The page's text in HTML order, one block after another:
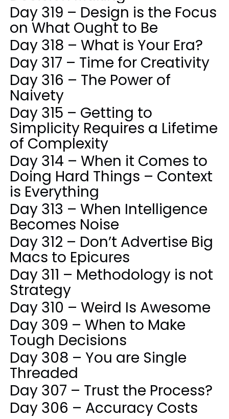
Day 319 – Design is the Focus
on What Ought to Be
Day 318 – What is Your Era?
Day 317 – Time for Creativity
Day 316 – The Power of
Naivety
Day 315 – Getting to
Simplicity Requires a Lifetime
of Complexity
Day 314 – When it Comes to
Doing Hard Things – Context
is Everything
Day 313 – When Intelligence
Becomes Noise
Day 312 – Don’t Advertise Big
Macs to Epicures
Day 311 – Methodology is not
Strategy
Day 310 – Weird Is Awesome
Day 309 – When to Make
Tough Decisions
Day 308 – You are Single
Threaded
Day 307 – Trust the Process?
Day 306 – Accuracy Costs